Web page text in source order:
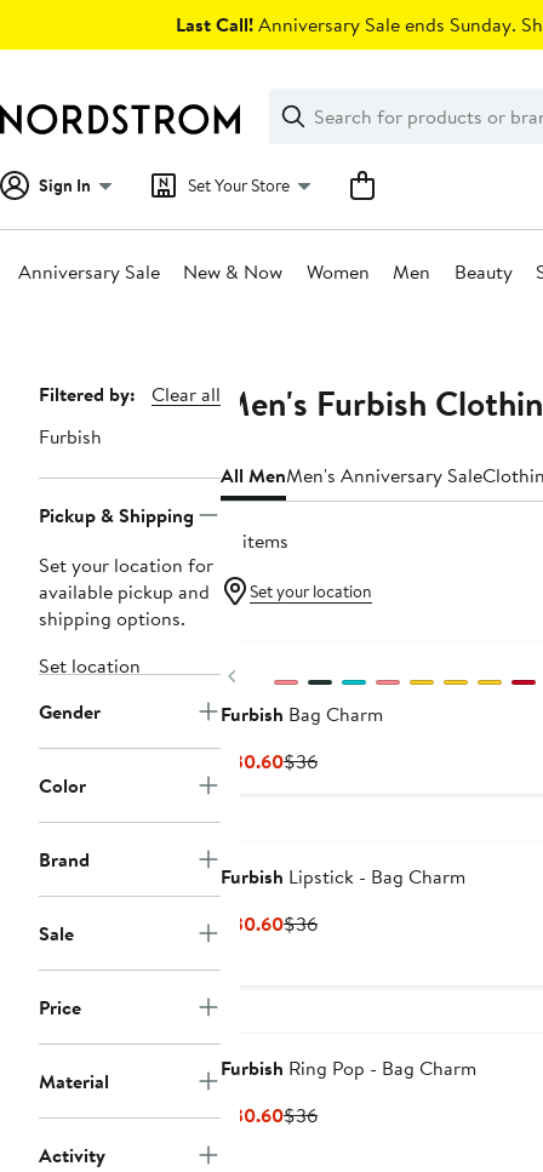
Last Call!Anniversary Sale ends Sunday.
Search
Clear
Clear
Search
Sign In Set Your Store
Anniversary Sale New & Now Women Men Beauty
Page
Navigation
Filtered by:
Clear all
Furbish
Pickup & Shipping
Set your location for
available pickup and
shipping options.
Set location
Gender
Color
Brand
Sale
Price
Material
Activity
Men's Furbish
All MenMen's Anniversary Sale
31 items
Set your location
Previous
Furbish Bag Charm
$30.60Current
$36Previous
Furbish Lipstick - Bag Charm
$30.60Current
$36Previous
Furbish Ring Pop - Bag Charm
$30.60Current
$36Previous